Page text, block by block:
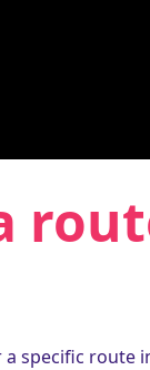
specific route